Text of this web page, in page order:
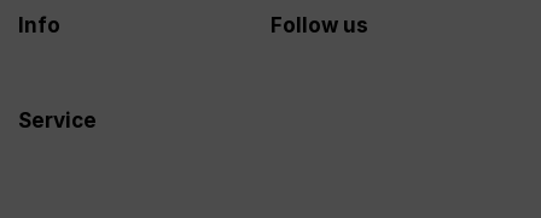
Info
Service
Follow us